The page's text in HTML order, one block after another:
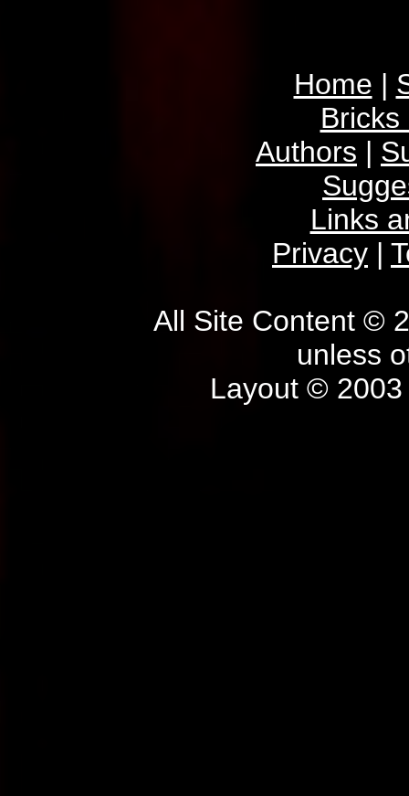
Home |
Authors |
Links
Privacy |
All Site Content ©
unless
Layout © 2003